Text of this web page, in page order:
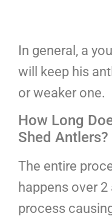
In general, a
will keep his
or weaker one.
How Long
Shed Antlers?
The entire
happens over
process